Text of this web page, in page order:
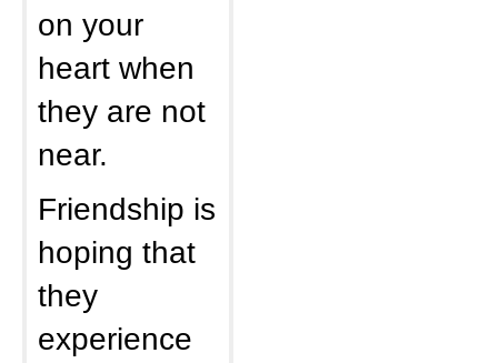
on your
heart when
they are not
near.
Friendship is
hoping that
they
experience